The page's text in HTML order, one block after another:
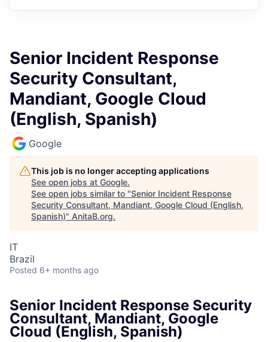
Senior Incident Response
Security Consultant,
Mandiant, Google Cloud
(English, Spanish)
Google
This job is no longer accepting applications
See open jobs at Google.
See open jobs similar to "Senior Incident Response
Security Consultant, Mandiant, Google Cloud (English,
Spanish)" AnitaB.org.
IT
Brazil
Posted 6+ months ago
Senior Incident Response Security
Consultant, Mandiant, Google
Cloud (English, Spanish)